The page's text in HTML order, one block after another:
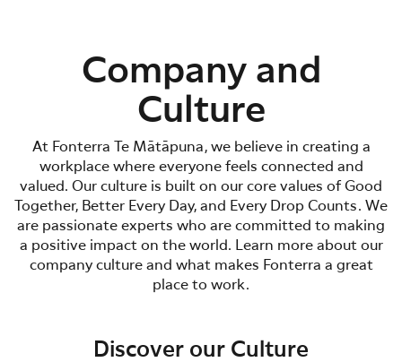
Company and
Culture
At Fonterra Te Mātāpuna, we believe in creating a
workplace where everyone feels connected and
valued. Our culture is built on our core values of Good
Together, Better Every Day, and Every Drop Counts. We
are passionate experts who are committed to making
a positive impact on the world. Learn more about our
company culture and what makes Fonterra a great
place to work.
Discover our Culture